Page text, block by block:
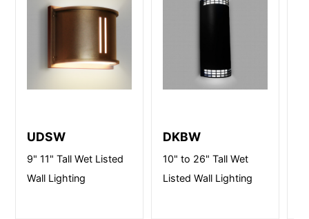
UDSW
9" 11" Tall Wet Listed
Wall Lighting
DKBW
10" to 26" Tall Wet
Listed Wall Lighting